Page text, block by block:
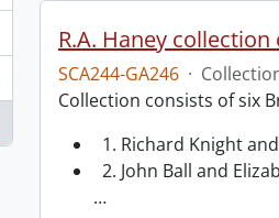
R.A. Haney
SCA244-GA246 ·
Collection consists of six
1. Richard Knight
2. John Ball and
…